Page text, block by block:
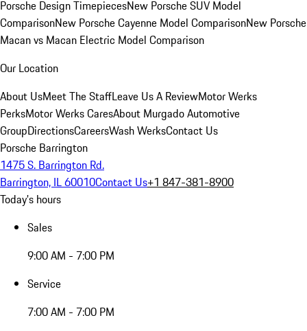
Porsche Design TimepiecesNew Porsche SUV Model
ComparisonNew Porsche Cayenne Model ComparisonNew Porsche
Macan vs Macan Electric Model Comparison
Our Location
About UsMeet The StaffLeave Us A ReviewMotor Werks
PerksMotor Werks CaresAbout Murgado Automotive
GroupDirectionsCareersWash WerksContact Us
Porsche Barrington
1475 S. Barrington Rd.
Barrington, IL 60010Contact Us+1 847-381-8900
Today's hours
Sales
9:00 AM - 7:00 PM
Service
7:00 AM - 7:00 PM